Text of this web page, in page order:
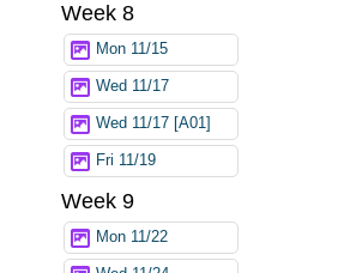
Week 8
Mon 11/15
Wed 11/17
Wed 11/17 [A01]
Fri 11/19
Week 9
Mon 11/22